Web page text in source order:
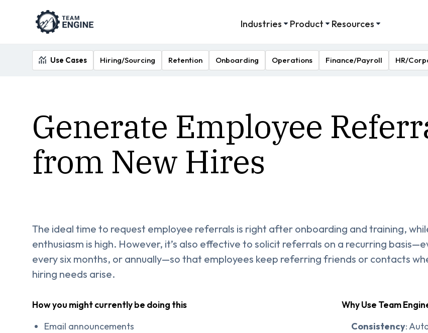
Industries Product Resources
Use Cases Hiring/Sourcing Retention Onboarding Operations Finance/Payroll HR/
Generate Employee
from New Hires
The ideal time to request employee referrals is right after onboarding and training,
enthusiasm is high. However, it’s also effective to solicit referrals on a recurring
every six months, or annually—so that employees keep referring friends or contacts
hiring needs arise.
How you might currently be doing this
Email announcements
Why Use Team
Consistency: